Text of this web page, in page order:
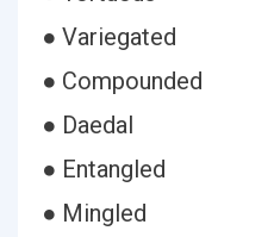
● Variegated
● Compounded
● Daedal
● Entangled
● Mingled